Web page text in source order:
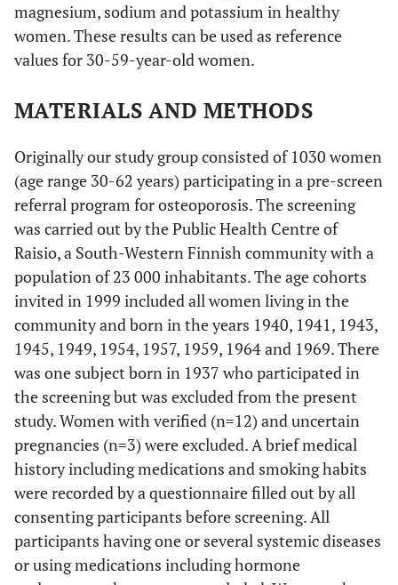
magnesium, sodium and potassium in healthy
women. These results can be used as reference
values for 30-59-year-old women.
MATERIALS AND METHODS
Originally our study group consisted of 1030 women
(age range 30-62 years) participating in a pre-screen
referral program for osteoporosis. The screening
was carried out by the Public Health Centre of
Raisio, a South-Western Finnish community with a
population of 23 000 inhabitants. The age cohorts
invited in 1999 included all women living in the
community and born in the years 1940, 1941, 1943,
1945, 1949, 1954, 1957, 1959, 1964 and 1969. There
was one subject born in 1937 who participated in
the screening but was excluded from the present
study. Women with verified (n=12) and uncertain
pregnancies (n=3) were excluded. A brief medical
history including medications and smoking habits
were recorded by a questionnaire filled out by all
consenting participants before screening. All
participants having one or several systemic diseases
or using medications including hormone